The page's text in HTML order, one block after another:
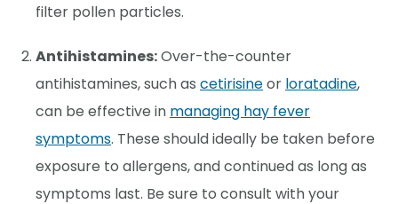
filter pollen particles.
Antihistamines:Over-the-counter
antihistamines, such as cetirisineor loratadine,
can be effective in managing hay fever
symptoms. These should ideally be taken before
exposure to allergens, and continued as long as
symptoms last. Be sure to consult with your